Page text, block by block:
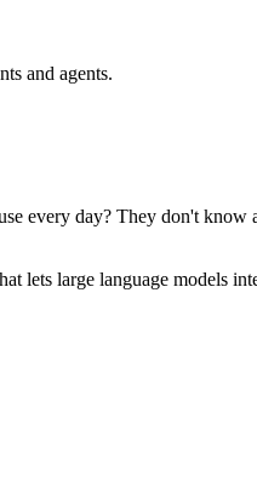
and agents.
every day? They don't know
lets large language models